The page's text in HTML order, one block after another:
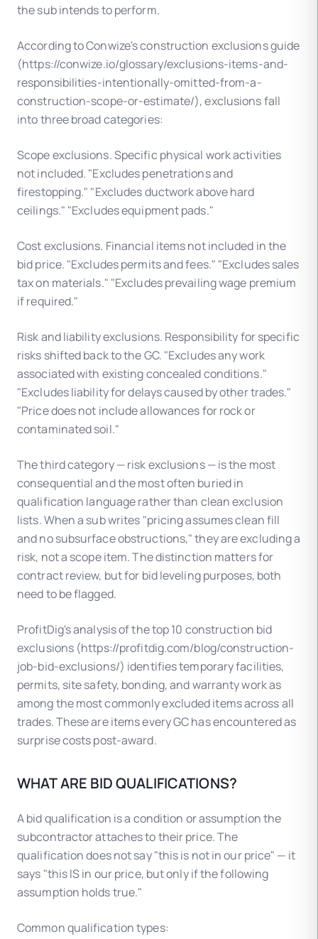
the sub intends to perform.
According to Conwize's construction exclusions guide
(https://conwize.io/glossary/exclusions-items-and-
responsibilities-intentionally-omitted-from-a-
construction-scope-or-estimate/), exclusions fall
into three broad categories:
Scope exclusions. Specific physical work activities
not included. "Excludes penetrations and
firestopping." "Excludes ductwork above hard
ceilings." "Excludes equipment pads."
Cost exclusions. Financial items not included in the
bid price. "Excludes permits and fees." "Excludes sales
tax on materials." "Excludes prevailing wage premium
if required."
Risk and liability exclusions. Responsibility for specific
risks shifted back to the GC. "Excludes any work
associated with existing concealed conditions."
"Excludes liability for delays caused by other trades."
"Price does not include allowances for rock or
contaminated soil."
The third category — risk exclusions — is the most
consequential and the most often buried in
qualification language rather than clean exclusion
lists. When a sub writes "pricing assumes clean fill
and no subsurface obstructions," they are excluding a
risk, not a scope item. The distinction matters for
contract review, but for bid leveling purposes, both
need to be flagged.
ProfitDig's analysis of the top 10 construction bid
exclusions (https://profitdig.com/blog/construction-
job-bid-exclusions/) identifies temporary facilities,
permits, site safety, bonding, and warranty work as
among the most commonly excluded items across all
trades. These are items every GC has encountered as
surprise costs post-award.
WHAT ARE BID QUALIFICATIONS?
A bid qualification is a condition or assumption the
subcontractor attaches to their price. The
qualification does not say "this is not in our price" — it
says "this IS in our price, but only if the following
assumption holds true."
Common qualification types: